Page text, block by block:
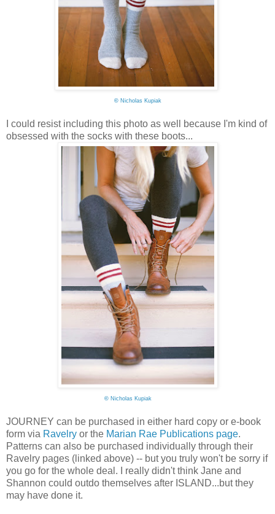
©Nicholas Kupiak
I could resist including this photo as well because I'm kind of
obsessed with the socks with these boots...
©Nicholas Kupiak
JOURNEY can be purchased in either hard copy or e-book
form via Ravelry or the Marian Rae Publications page.
Patterns can also be purchased individually through their
Ravelry pages (linked above) -- but you truly won't be sorry if
you go for the whole deal. I really didn't think Jane and
Shannon could outdo themselves after ISLAND...but they
may have done it.